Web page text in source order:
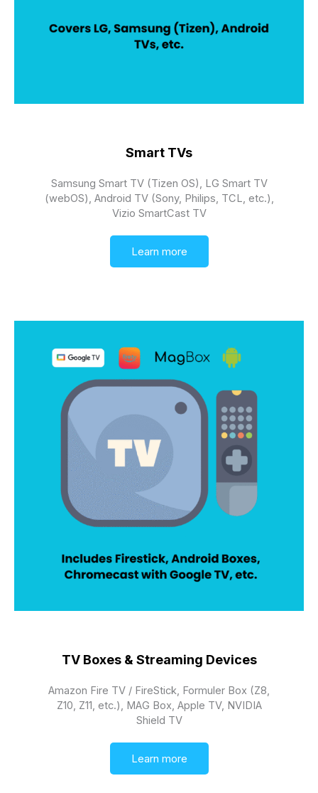
Smart TVs
Samsung Smart TV (Tizen OS), LG Smart TV
(webOS), Android TV (Sony, Philips, TCL, etc.),
Vizio SmartCast TV
Learn more
TV Boxes & Streaming Devices
Amazon Fire TV / FireStick, Formuler Box (Z8,
Z10, Z11, etc.), MAG Box, Apple TV, NVIDIA
Shield TV
Learn more